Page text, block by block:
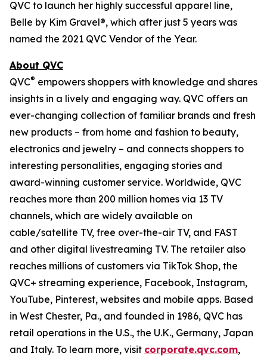
QVC to launch her highly successful apparel line,
Belle by Kim Gravel®, which after just 5 years was
named the 2021 QVC Vendor of the Year.
About QVC
QVC® empowers shoppers with knowledge and shares
insights in a lively and engaging way. QVC offers an
ever-changing collection of familiar brands and fresh
new products – from home and fashion to beauty,
electronics and jewelry – and connects shoppers to
interesting personalities, engaging stories and
award-winning customer service. Worldwide, QVC
reaches more than 200 million homes via 13 TV
channels, which are widely available on
cable/satellite TV, free over-the-air TV, and FAST
and other digital livestreaming TV. The retailer also
reaches millions of customers via TikTok Shop, the
QVC+ streaming experience, Facebook, Instagram,
YouTube, Pinterest, websites and mobile apps. Based
in West Chester, Pa., and founded in 1986, QVC has
retail operations in the U.S., the U.K., Germany, Japan
and Italy. To learn more, visit corporate.qvc.com,